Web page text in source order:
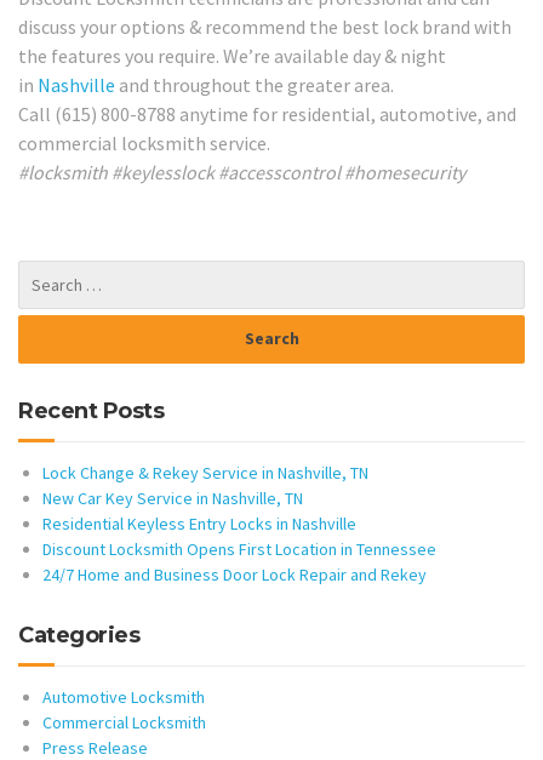
discuss your options & recommend the best lock brand with
the features you require. We’re available day & night
in Nashville and throughout the greater area.
Call (615) 800-8788 anytime for residential, automotive, and
commercial locksmith service.
#locksmith #keylesslock #accesscontrol #homesecurity
Recent Posts
Lock Change & Rekey Service in Nashville, TN
New Car Key Service in Nashville, TN
Residential Keyless Entry Locks in Nashville
Discount Locksmith Opens First Location in Tennessee
24/7 Home and Business Door Lock Repair and Rekey
Categories
Automotive Locksmith
Commercial Locksmith
Press Release